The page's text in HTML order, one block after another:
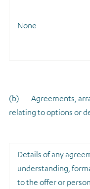
None
(b) Agreements,
relating to options or
Details of any
understanding,
to the offer or